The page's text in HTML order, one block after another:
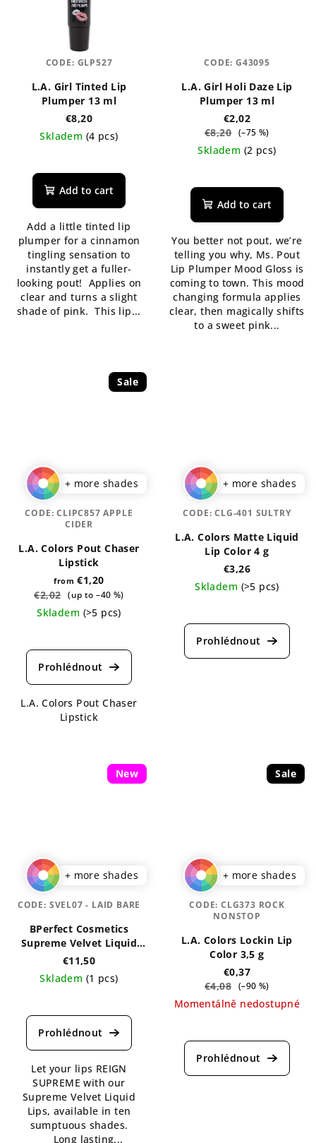
L.A. Girl Tinted Lip
Plumper 13 ml
€8,20
Skladem (4 pcs)
average
product
5,0
out
of
5
stars.
Add to cart
Add a little tinted lip
plumper for a cinnamon
tingling sensation to
instantly get a fuller-
looking pout! Applies on
clear and turns a slight
shade of pink. This lip...
CODE: GLP527
L.A. Girl Holi Daze Lip
Plumper 13 ml
€2,02
€8,20 (–75 %)
Skladem (2 pcs)
average
product
5,0
out
of
5
stars.
Add to cart
You better not pout, we’re
telling you why, Ms. Pout
Lip Plumper Mood Gloss is
coming to town. This mood
changing formula applies
clear, then magically shifts
to a sweet pink...
CODE: G43095
Sale
+ more shades
L.A. Colors Pout Chaser
Lipstick
from €1,20
€2,02 (up to –40 %)
Skladem (>5 pcs)
average
product
5,0
out
L.A. Colors Pout Chaser
Lipstick
CODE:CLIPC857 APPLE
CIDER
+ more shades
L.A. Colors Matte Liquid
Lip Color 4 g
€3,26
Skladem (>5 pcs)
average
product
CODE:CLG-401 SULTRY
New
+ more shades
BPerfect Cosmetics
Supreme Velvet Liquid
Lips 3 ml
€11,50
Skladem (1 pcs)
average
product
5,0
out
of
5
stars.
Let your lips REIGN
SUPREME with our
Supreme Velvet Liquid
Lips, available in ten
sumptuous shades.
Long lasting...
CODE: SVEL07 - LAID BARE
Sale
+ more shades
L.A. Colors Lockin Lip
Color 3,5 g
€0,37
€4,08 (–90 %)
Momentálně nedostupné
average
product
CODE: CLG373 ROCK
NONSTOP